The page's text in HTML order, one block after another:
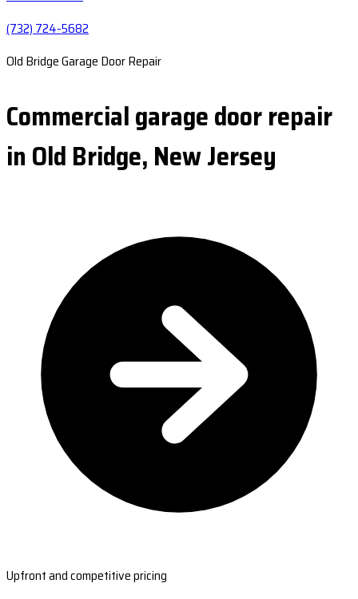
(732) 724-5682
Old Bridge Garage Door Repair
Commercial garage door repair
in Old Bridge, New Jersey
Upfront and competitive pricing